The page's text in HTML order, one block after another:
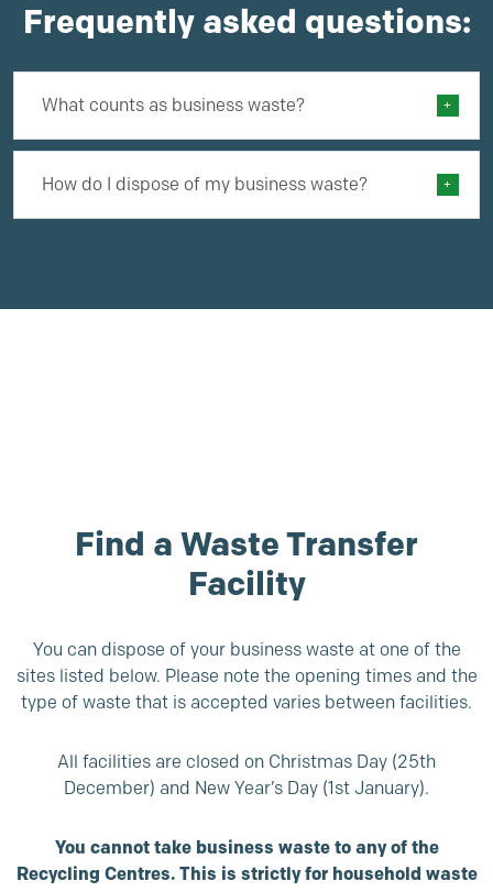
Frequently asked questions:
What counts as business waste?
How do I dispose of my business waste?
Find a Waste Transfer
Facility
You can dispose of your business waste at one of the
sites listed below. Please note the opening times and the
type of waste that is accepted varies between facilities.
All facilities are closed on Christmas Day (25th
December) and New Year’s Day (1st January).
You cannot take business waste to any of the
Recycling Centres. This is strictly for household waste